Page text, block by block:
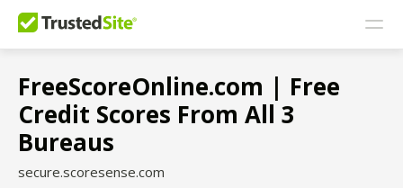
FreeScoreOnline.com | Free
Credit Scores From All 3
Bureaus
secure.scoresense.com